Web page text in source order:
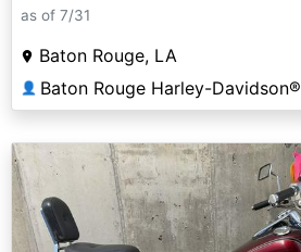
as of 7/31
Baton Rouge, LA
👤 Baton Rouge Harley-Davidson®